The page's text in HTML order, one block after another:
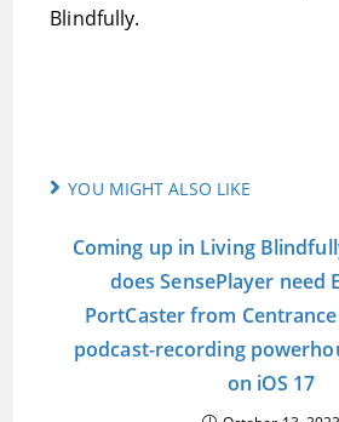
Blindfully.
YOU MIGHT ALSO LIKE
Coming up in Living
does SensePlayer need
PortCaster from
podcast-recording
on iOS 17